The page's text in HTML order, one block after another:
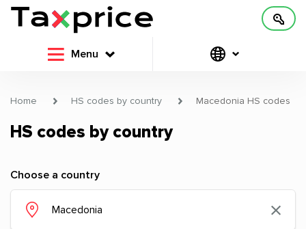
Menu
Home HS codes by country Macedonia HS codes
HS codes by country
Choose a country